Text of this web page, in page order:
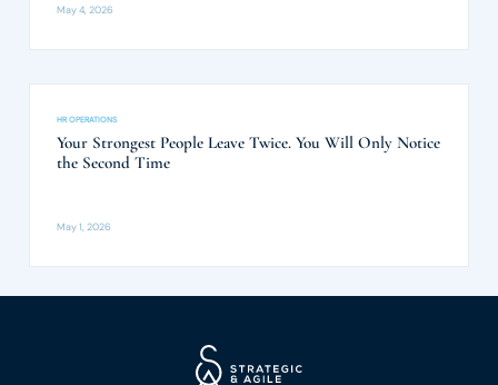
May 4, 2026
HR OPERATIONS
Your Strongest People Leave Twice. You Will Only Notice
the Second Time
May 1, 2026